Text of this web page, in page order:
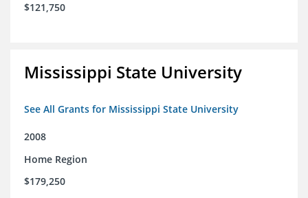
$121,750
Mississippi State University
See All Grants for Mississippi State University
2008
Home Region
$179,250